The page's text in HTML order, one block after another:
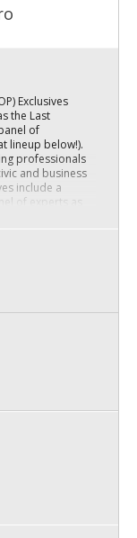
Goods
Exclusives
the Last
of
lineup below!).
professionals
and business
include a
of experts as
/ CBS
Showplace
Optimist